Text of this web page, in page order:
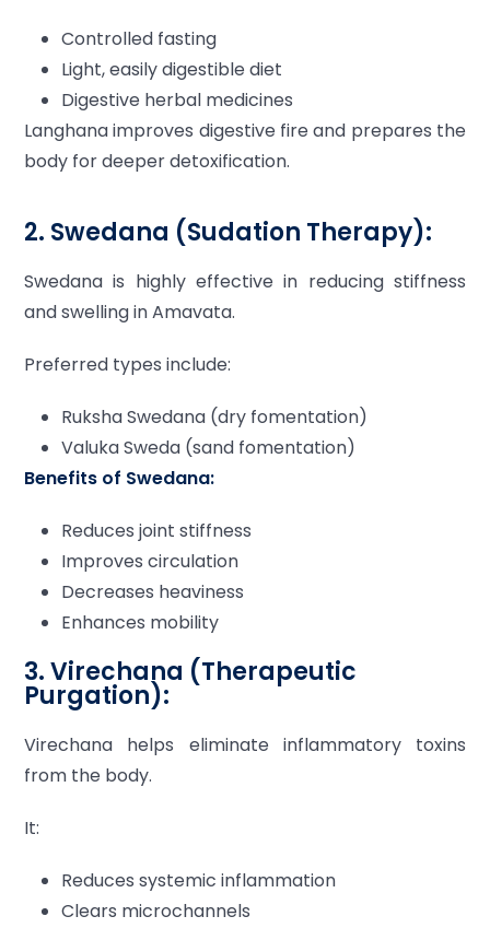
Controlled fasting
Light, easily digestible diet
Digestive herbal medicines
Langhana improves digestive fire and prepares the
body for deeper detoxification.
2. Swedana (Sudation Therapy):
Swedana is highly effective in reducing stiffness
and swelling in Amavata.
Preferred types include:
Ruksha Swedana (dry fomentation)
Valuka Sweda (sand fomentation)
Benefits of Swedana:
Reduces joint stiffness
Improves circulation
Decreases heaviness
Enhances mobility
3. Virechana (Therapeutic
Purgation):
Virechana helps eliminate inflammatory toxins
from the body.
It:
Reduces systemic inflammation
Clears microchannels